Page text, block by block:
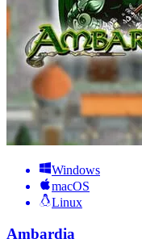
Windows
macOS
Linux
Ambardia